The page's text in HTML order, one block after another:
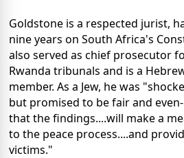
Goldstone is a respected jurist,
nine years on South Africa's
also served as chief prosecutor
Rwanda tribunals and is a
member. As a Jew, he was
but promised to be fair and
that the findings....will make a
to the peace process....and
victims."